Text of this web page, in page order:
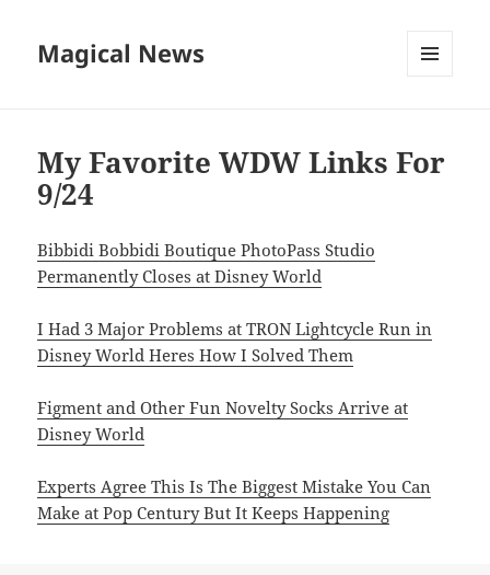
Magical News
My Favorite WDW Links For
9/24
Bibbidi Bobbidi Boutique PhotoPass Studio
Permanently Closes at Disney World
I Had 3 Major Problems at TRON Lightcycle Run in
Disney World Heres How I Solved Them
Figment and Other Fun Novelty Socks Arrive at
Disney World
Experts Agree This Is The Biggest Mistake You Can
Make at Pop Century But It Keeps Happening